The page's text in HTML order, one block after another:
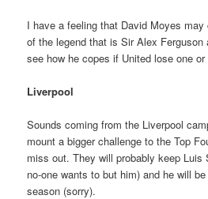
I have a feeling that David Moyes
of the legend that is Sir Alex
see how he copes if United lose one
Liverpool
Sounds coming from the Liverpool
mount a bigger challenge to the Top
miss out. They will probably keep Luis
no-one wants to but him) and he will
season (sorry).